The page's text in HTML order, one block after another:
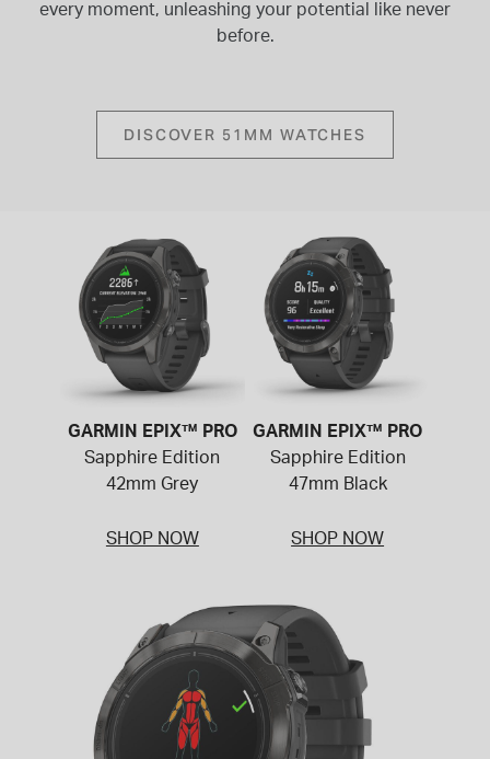
every moment, unleashing your potential like never
before.
DISCOVER 51MM WATCHES
GARMIN EPIX™ PRO
Sapphire Edition
42mm Grey
SHOP NOW
GARMIN EPIX™ PRO
Sapphire Edition
47mm Black
SHOP NOW